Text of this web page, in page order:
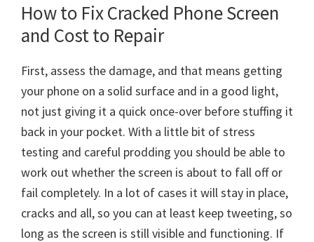
How to Fix Cracked Phone Screen
and Cost to Repair
First, assess the damage, and that means getting
your phone on a solid surface and in a good light,
not just giving it a quick once-over before stuffing it
back in your pocket. With a little bit of stress
testing and careful prodding you should be able to
work out whether the screen is about to fall off or
fail completely. In a lot of cases it will stay in place,
cracks and all, so you can at least keep tweeting, so
long as the screen is still visible and functioning. If